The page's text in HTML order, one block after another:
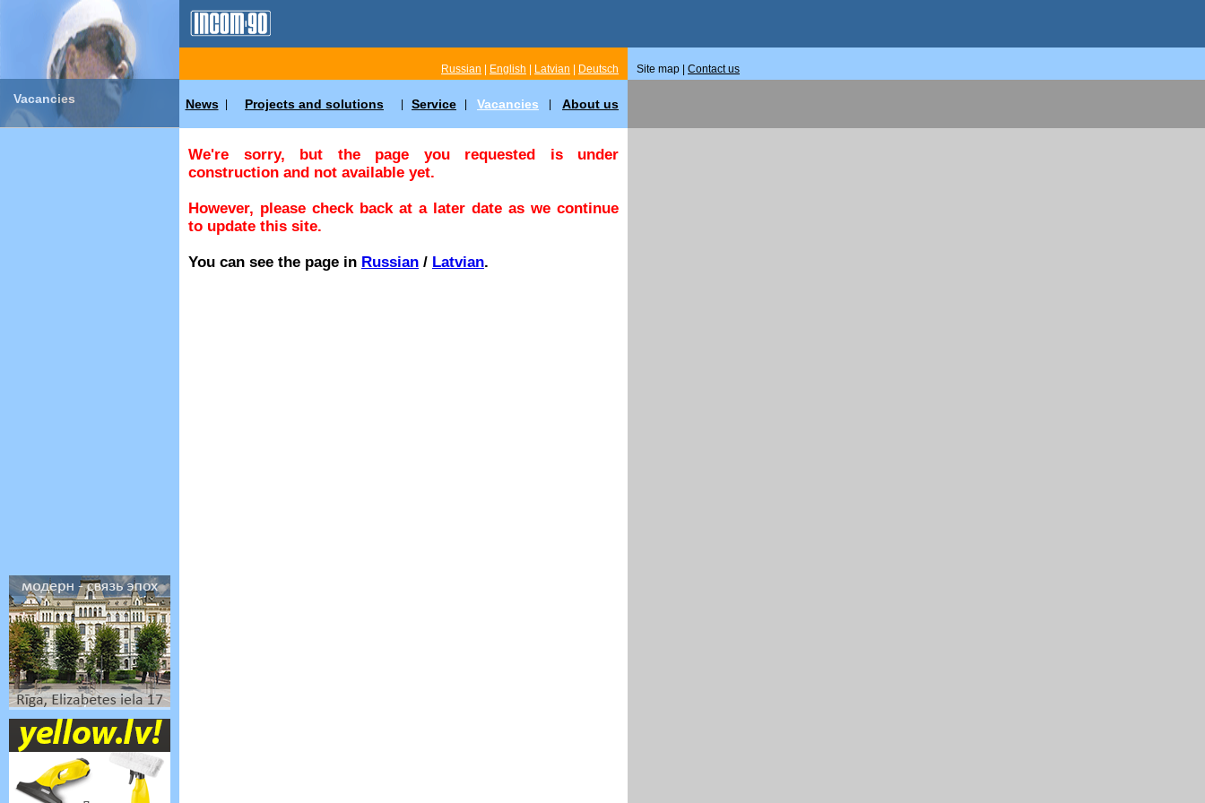
Vacancies
Russian English Latvian Deutsch Site map | Contact us
News Projects and solutions Service Vacancies About us
We're sorry, but the page you requested is under
construction and not available yet.
However, please check back at a later date as we continue
to update this site.
You can see the page in Russian / Latvian.